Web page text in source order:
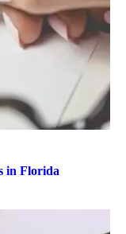
in Florida